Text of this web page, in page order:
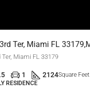
Ter, Miami FL 33179
1 2124Square Feet
RESIDENCE